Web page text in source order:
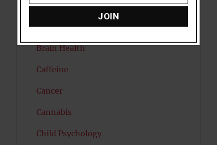
Blood Pressure
Boost Brain Power
Brain Health
Caffeine
Cancer
Cannabis
Child Psychology
JOIN